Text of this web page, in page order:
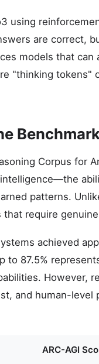
using
are correct,
models that
"thinking tokens"
Corpus for
patterns.
that require
achieved
to 87.5%
However,
and human-
ARC-AGI